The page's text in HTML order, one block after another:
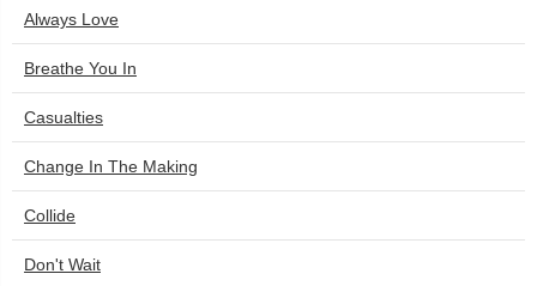
Always Love
Breathe You In
Casualties
Change In The Making
Collide
Don't Wait